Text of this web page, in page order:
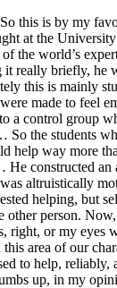
this is by my
at the
of the world’s
it really briefly, he
this is mainly
made to feel
a control group
So the students
help way more
constructed an
altruistically
helping, but
other person.
right, or my eyes
area of our
to help,
up, in my